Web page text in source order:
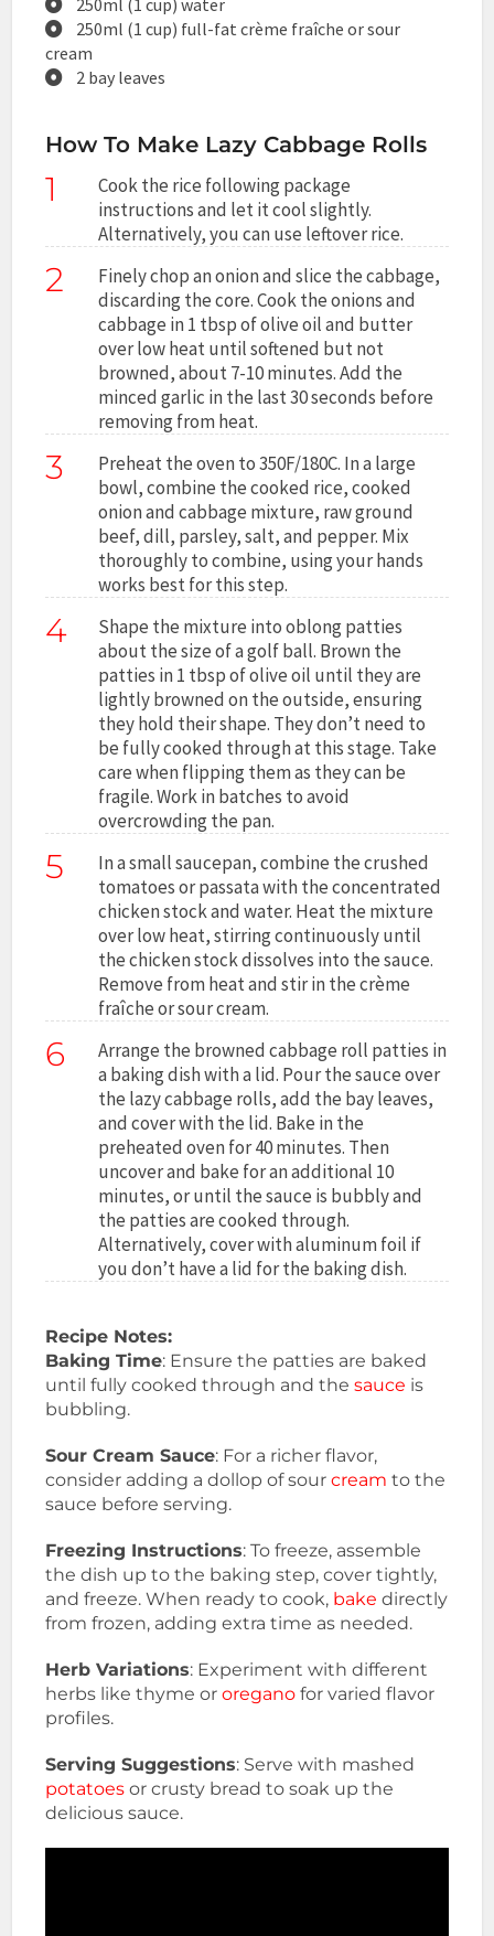
250ml (1 cup) full-fat crème fraîche or sour
cream
2 bay leaves
How To Make Lazy Cabbage Rolls
1
Cook the rice following package
instructions and let it cool slightly.
Alternatively, you can use leftover rice.
2
Finely chop an onion and slice the cabbage,
discarding the core. Cook the onions and
cabbage in 1 tbsp of olive oil and butter
over low heat until softened but not
browned, about 7-10 minutes. Add the
minced garlic in the last 30 seconds before
removing from heat.
3
Preheat the oven to 350F/180C. In a large
bowl, combine the cooked rice, cooked
onion and cabbage mixture, raw ground
beef, dill, parsley, salt, and pepper. Mix
thoroughly to combine, using your hands
works best for this step.
4
Shape the mixture into oblong patties
about the size of a golf ball. Brown the
patties in 1 tbsp of olive oil until they are
lightly browned on the outside, ensuring
they hold their shape. They don’t need to
be fully cooked through at this stage. Take
care when flipping them as they can be
fragile. Work in batches to avoid
overcrowding the pan.
5
In a small saucepan, combine the crushed
tomatoes or passata with the concentrated
chicken stock and water. Heat the mixture
over low heat, stirring continuously until
the chicken stock dissolves into the sauce.
Remove from heat and stir in the crème
fraîche or sour cream.
6
Arrange the browned cabbage roll patties in
a baking dish with a lid. Pour the sauce over
the lazy cabbage rolls, add the bay leaves,
and cover with the lid. Bake in the
preheated oven for 40 minutes. Then
uncover and bake for an additional 10
minutes, or until the sauce is bubbly and
the patties are cooked through.
Alternatively, cover with aluminum foil if
you don’t have a lid for the baking dish.
Recipe Notes:
Baking Time: Ensure the patties are baked
until fully cooked through and thesauce is
bubbling.
Sour Cream Sauce: For a richer flavor,
consider adding a dollop of sourcream to the
sauce before serving.
Freezing Instructions: To freeze, assemble
the dish up to the baking step, cover tightly,
and freeze. When ready to cook, bake directly
from frozen, adding extra time as needed.
Herb Variations: Experiment with different
herbs like thyme ororegano for varied flavor
profiles.
Serving Suggestions: Serve with mashed
potatoes or crusty bread to soak up the
delicious sauce.